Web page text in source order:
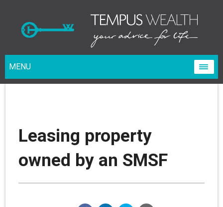
MENU
Leasing property
owned by an SMSF